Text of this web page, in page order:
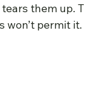
them up.
won’t permit it.